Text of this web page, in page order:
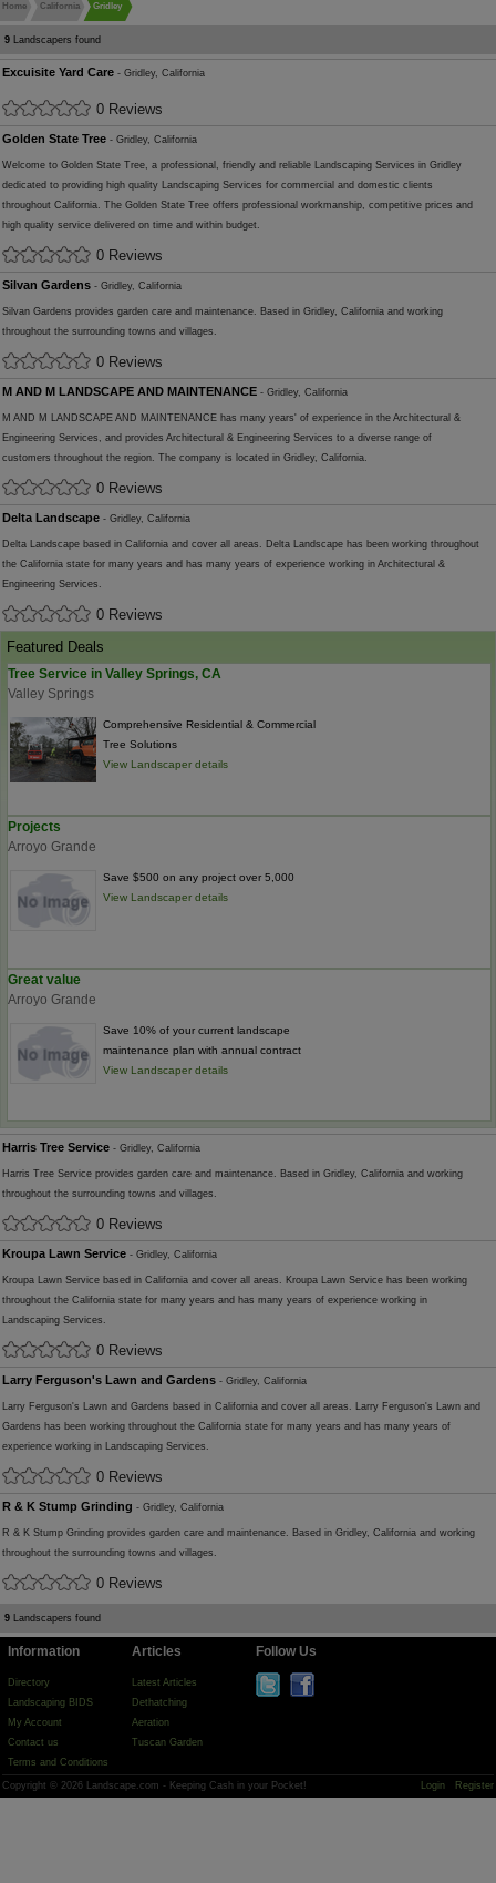
Home California Gridley
9 Landscapers found
Excuisite Yard Care - Gridley, California
0 Reviews
Golden State Tree - Gridley, California
Welcome to Golden State Tree, a professional, friendly and reliable Landscaping Services in Gridley
dedicated to providing high quality Landscaping Services for commercial and domestic clients
throughout California. The Golden State Tree offers professional workmanship, competitive prices and
high quality service delivered on time and within budget.
0 Reviews
Silvan Gardens - Gridley, California
Silvan Gardens provides garden care and maintenance. Based in Gridley, California and working
throughout the surrounding towns and villages.
0 Reviews
M AND M LANDSCAPE AND MAINTENANCE - Gridley, California
M AND M LANDSCAPE AND MAINTENANCE has many years' of experience in the Architectural &
Engineering Services, and provides Architectural & Engineering Services to a diverse range of
customers throughout the region. The company is located in Gridley, California.
0 Reviews
Delta Landscape - Gridley, California
Delta Landscape based in California and cover all areas. Delta Landscape has been working throughout
the California state for many years and has many years of experience working in Architectural &
Engineering Services.
0 Reviews
Featured Deals
Tree Service in Valley Springs, CA
Valley Springs
Comprehensive Residential & Commercial
Tree Solutions
View Landscaper details
Projects
Arroyo Grande
Save $500 on any project over 5,000
View Landscaper details
Great value
Arroyo Grande
Save 10% of your current landscape
maintenance plan with annual contract
View Landscaper details
Harris Tree Service - Gridley, California
Harris Tree Service provides garden care and maintenance. Based in Gridley, California and working
throughout the surrounding towns and villages.
0 Reviews
Kroupa Lawn Service - Gridley, California
Kroupa Lawn Service based in California and cover all areas. Kroupa Lawn Service has been working
throughout the California state for many years and has many years of experience working in
Landscaping Services.
0 Reviews
Larry Ferguson's Lawn and Gardens - Gridley, California
Larry Ferguson's Lawn and Gardens based in California and cover all areas. Larry Ferguson's Lawn and
Gardens has been working throughout the California state for many years and has many years of
experience working in Landscaping Services.
0 Reviews
R & K Stump Grinding - Gridley, California
R & K Stump Grinding provides garden care and maintenance. Based in Gridley, California and working
throughout the surrounding towns and villages.
0 Reviews
9 Landscapers found
Information
Directory
Landscaping BIDS
My Account
Contact us
Terms and Conditions
Articles
Latest Articles
Dethatching
Aeration
Tuscan Garden
Follow Us
Copyright © 2026 Landscape.com - Keeping Cash in your Pocket! Login Register